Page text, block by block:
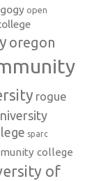
open
oregon
rogue
sparc
college
of